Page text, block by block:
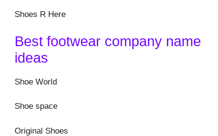
Shoes R Here
Best footwear company name
ideas
Shoe World
Shoe space
Original Shoes